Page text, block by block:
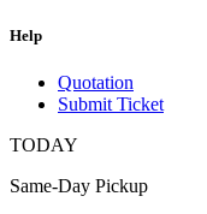
Help
Quotation
Submit Ticket
TODAY
Same-Day Pickup